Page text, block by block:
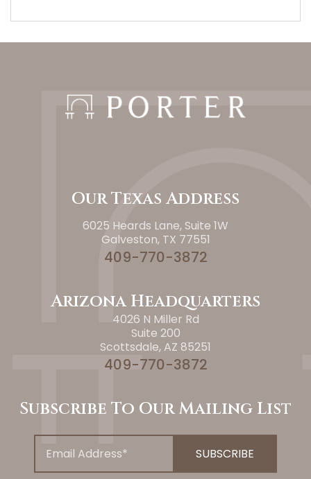
Our Texas Address
6025 Heards Lane, Suite 1W
Galveston, TX 77551
409-770-3872
Arizona Headquarters
4026 N Miller Rd
Suite 200
Scottsdale, AZ 85251
409-770-3872
Subscribe To Our Mailing List